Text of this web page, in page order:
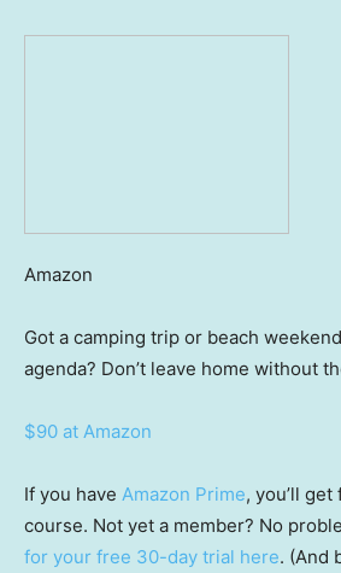
Amazon
Got a camping trip or beach
agenda? Don’t leave home without
$90 at Amazon
If you have Amazon Prime, you’ll
course. Not yet a member? No
for your free 30-day trial here. (And